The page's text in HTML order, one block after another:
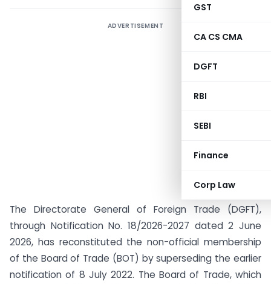
GST
CA CS CMA
DGFT
RBI
SEBI
Finance
Corp Law
ADVERTISEMENT
The Directorate General of Foreign Trade (DGFT),
through Notification No. 18/2026-2027 dated 2 June
2026, has reconstituted the non-official membership
of the Board of Trade (BOT) by superseding the earlier
notification of 8 July 2022. The Board of Trade, which